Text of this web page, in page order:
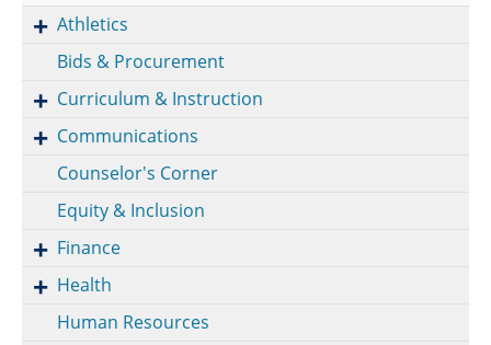
Athletics
Bids & Procurement
Curriculum & Instruction
Communications
Counselor's Corner
Equity & Inclusion
Finance
Health
Human Resources